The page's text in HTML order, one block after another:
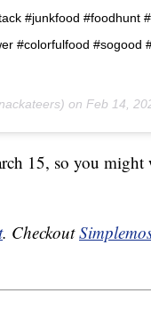
#junkfood #foodhunt
#colorfulfood #sogood
on Feb 14,
15, so you might
. Checkout